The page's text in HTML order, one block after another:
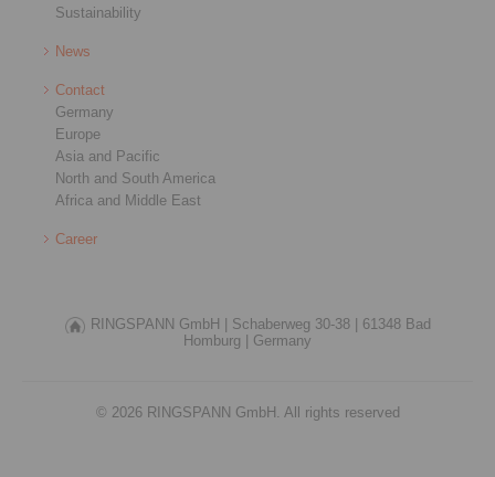
Sustainability
News
Contact
Germany
Europe
Asia and Pacific
North and South America
Africa and Middle East
Career
RINGSPANN GmbH | Schaberweg 30-38 |
61348 Bad
Homburg |
Germany
© 2026 RINGSPANN GmbH. All rights reserved